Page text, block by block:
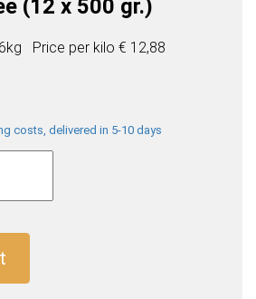
(12 x 500 gr.)
Price per kilo € 12,88
costs, delivered in 5-10 days